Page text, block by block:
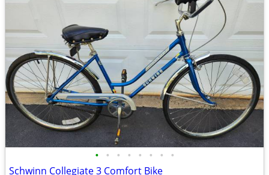
• • • • • • • •
Schwinn Collegiate 3 Comfort Bike